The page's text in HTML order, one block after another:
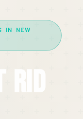
IN NEW
Rid